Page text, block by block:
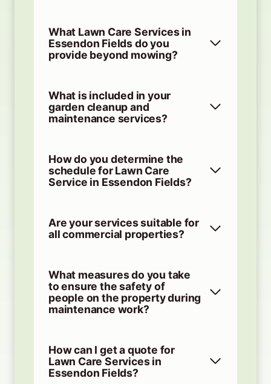
What Lawn Care Services in
Essendon Fields do you
provide beyond mowing?
What is included in your
garden cleanup and
maintenance services?
How do you determine the
schedule for Lawn Care
Service in Essendon Fields?
Are your services suitable for
all commercial properties?
What measures do you take
to ensure the safety of
people on the property during
maintenance work?
How can I get a quote for
Lawn Care Services in
Essendon Fields?